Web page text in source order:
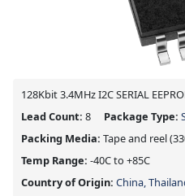
128Kbit 3.4MHz I2C SERIAL
Lead Count: 8 Package Type:
Packing Media: Tape and reel
Temp Range: -40C to +85C
Country of Origin: China,